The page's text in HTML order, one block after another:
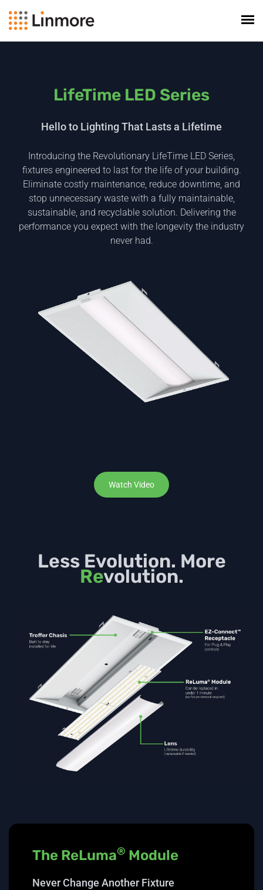
LifeTime LED Series
Hello to Lighting That Lasts a Lifetime
Introducing the Revolutionary LifeTime LED Series,
fixtures engineered to last for the life of your building.
Eliminate costly maintenance, reduce downtime, and
stop unnecessary waste with a fully maintainable,
sustainable, and recyclable solution. Delivering the
performance you expect with the longevity the industry
never had.
Watch Video
Less Evolution. More
Revolution.
The ReLuma® Module
Never Change Another Fixture